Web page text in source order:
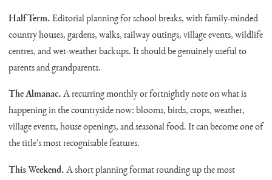
Half Term. Editorial planning for school breaks, with family-minded
country houses, gardens, walks, railway outings, village events, wildlife
centres, and wet-weather backups. It should be genuinely useful to
parents and grandparents.
The Almanac. A recurring monthly or fortnightly note on what is
happening in the countryside now: blooms, birds, crops, weather,
village events, house openings, and seasonal food. It can become one of
the title's most recognisable features.
This Weekend. A short planning format rounding up the most